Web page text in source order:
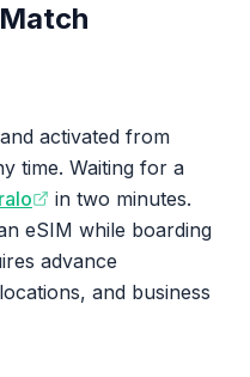
activated from
time. Waiting for a
in two minutes.
eSIM while boarding
advance
and business